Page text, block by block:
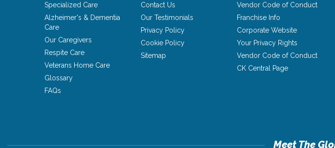
Specialized Care
Alzheimer's & Dementia
Care
Our Caregivers
Respite Care
Veterans Home Care
Glossary
FAQs
Contact Us
Our Testimonials
Privacy Policy
Cookie Policy
Sitemap
Vendor Code of Conduct
Franchise Info
Corporate Website
Your Privacy Rights
Vendor Code of Conduct
CK Central Page